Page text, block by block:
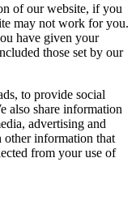
of our website, if you
may not work for you.
have given your
those set by our
to provide social
also share information
advertising and
other information that
from your use of